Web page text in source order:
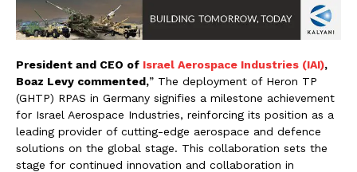
President and CEO of Israel Aerospace Industries (IAI),
Boaz Levy commented,” The deployment of Heron TP
(GHTP) RPAS in Germany signifies a milestone achievement
for Israel Aerospace Industries, reinforcing its position as a
leading provider of cutting-edge aerospace and defence
solutions on the global stage. This collaboration sets the
stage for continued innovation and collaboration in